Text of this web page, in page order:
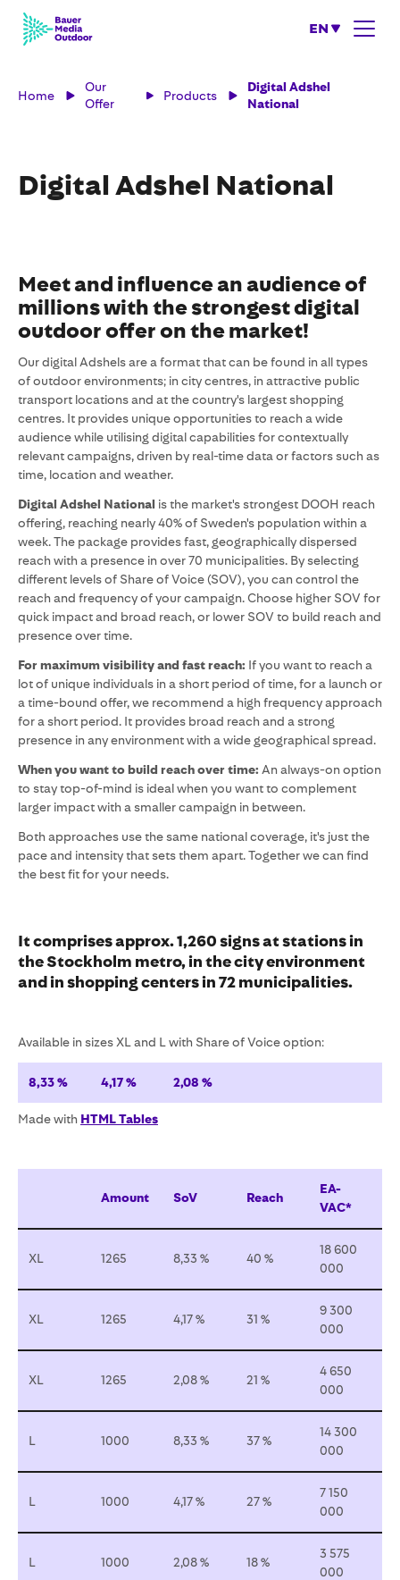
EN
Home
Our
Offer
Products
Digital Adshel
National
Digital Adshel National
Meet and influence an audience of
millions with the strongest digital
outdoor offer on the market!
Our digital Adshels are a format that can be found in all types
of outdoor environments; in city centres, in attractive public
transport locations and at the country's largest shopping
centres. It provides unique opportunities to reach a wide
audience while utilising digital capabilities for contextually
relevant campaigns, driven by real-time data or factors such as
time, location and weather.
Digital Adshel National is the market's strongest DOOH reach
offering, reaching nearly 40% of Sweden's population within a
week. The package provides fast, geographically dispersed
reach with a presence in over 70 municipalities. By selecting
different levels of Share of Voice (SOV), you can control the
reach and frequency of your campaign. Choose higher SOV for
quick impact and broad reach, or lower SOV to build reach and
presence over time.
For maximum visibility and fast reach: If you want to reach a
lot of unique individuals in a short period of time, for a launch or
a time-bound offer, we recommend a high frequency approach
for a short period. It provides broad reach and a strong
presence in any environment with a wide geographical spread.
When you want to build reach over time: An always-on option
to stay top-of-mind is ideal when you want to complement
larger impact with a smaller campaign in between.
Both approaches use the same national coverage, it's just the
pace and intensity that sets them apart. Together we can find
the best fit for your needs.
It comprises approx.1,260 signs at stations in
the Stockholm metro, in the city environment
and in shopping centers in 72 municipalities.
Available in sizes XL and L with Share of Voice option:
8,33 % 4,17 % 2,08 %
Made with HTML Tables
Amount SoV Reach
EA-
VAC*
XL 1265 8,33 % 40 %
18 600
000
XL 1265 4,17 % 31 %
9 300
000
XL 1265 2,08 % 21 %
4 650
000
L 1000 8,33 % 37 %
14 300
000
L 1000 4,17 % 27 %
7 150
000
L 1000 2,08 % 18 %
3 575
000